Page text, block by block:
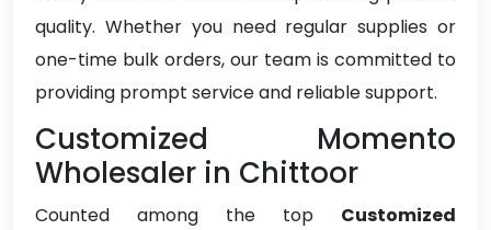
quality. Whether you need regular supplies or
one-time bulk orders, our team is committed to
providing prompt service and reliable support.
Customized Momento
Wholesaler in Chittoor
Counted among the top Customized